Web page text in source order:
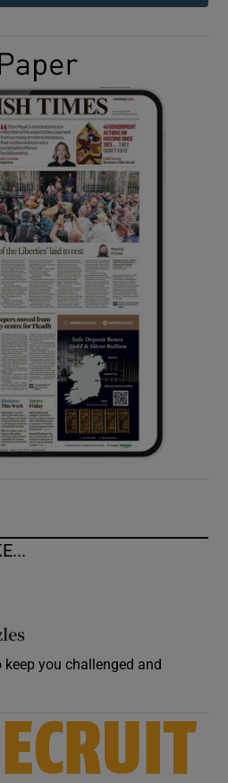
Show Gaeilge sub sections
Show History sub sections
Show Sponsored sub sections
you challenged and